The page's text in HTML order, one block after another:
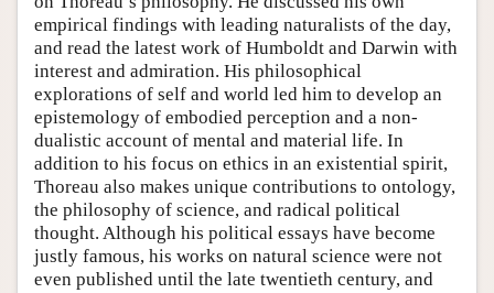
empirical findings with leading naturalists of the day,
and read the latest work of Humboldt and Darwin with
interest and admiration. His philosophical
explorations of self and world led him to develop an
epistemology of embodied perception and a non-
dualistic account of mental and material life. In
addition to his focus on ethics in an existential spirit,
Thoreau also makes unique contributions to ontology,
the philosophy of science, and radical political
thought. Although his political essays have become
justly famous, his works on natural science were not
even published until the late twentieth century, and